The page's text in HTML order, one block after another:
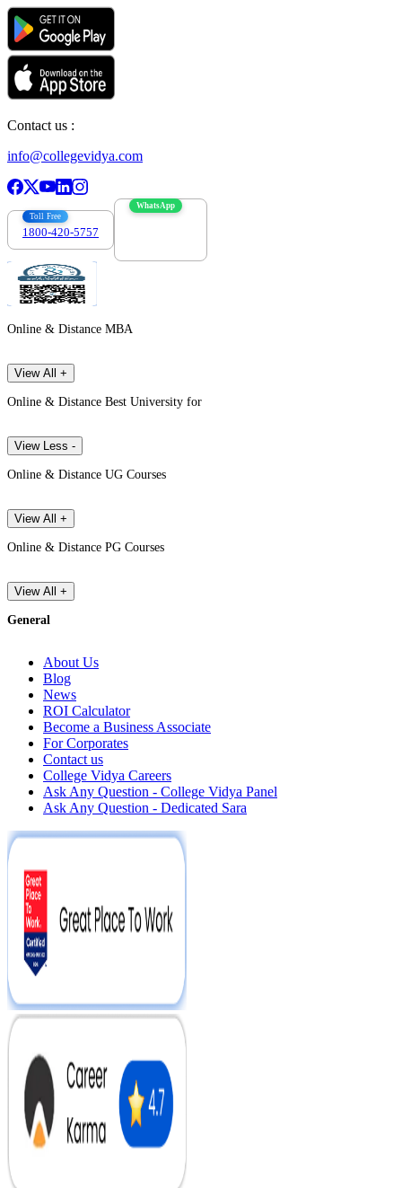
Contact us :
info@collegevidya.com
Toll Free
1800-420-5757
WhatsApp
Online & Distance MBA
View All +
Online & Distance Best University for
View Less -
Online & Distance UG Courses
View All +
Online & Distance PG Courses
View All +
General
About Us
Blog
News
ROI Calculator
Become a Business Associate
For Corporates
Contact us
College Vidya Careers
Ask Any Question - College Vidya Panel
Ask Any Question - Dedicated Sara